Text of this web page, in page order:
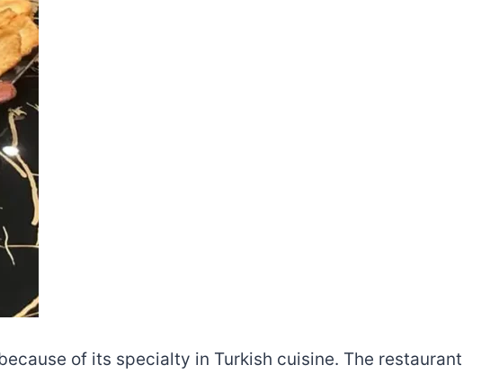
of its specialty in Turkish cuisine. The restaurant